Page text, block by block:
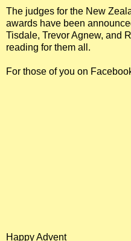
The judges for the New
awards have been
Tisdale, Trevor Agnew, and
reading for them all.
For those of you on
Happy Advent